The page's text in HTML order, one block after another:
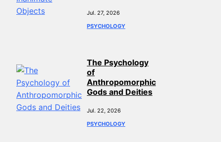
Jul. 27, 2026
PSYCHOLOGY
The Psychology
of
Anthropomorphic
Gods and Deities
Jul. 22, 2026
PSYCHOLOGY